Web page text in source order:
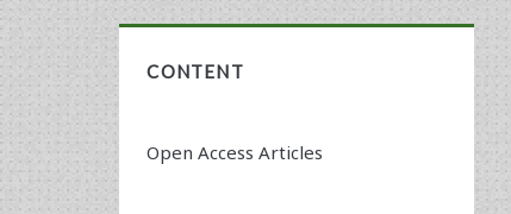
CONTENT
Open Access Articles